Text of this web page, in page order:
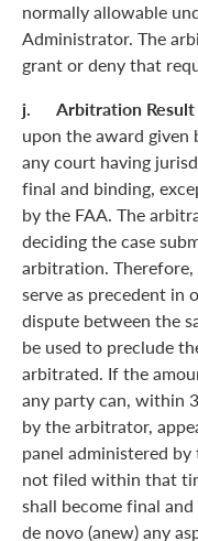
normally allowable
Administrator. The
grant or deny that
j. Arbitration Result
upon the award
any court having
final and binding,
by the FAA. The
deciding the case
arbitration.
serve as precedent in
dispute between the
be used to preclude
arbitrated. If the
any party can, within
by the arbitrator,
panel administered
not filed within that
shall become final
de novo (anew) any